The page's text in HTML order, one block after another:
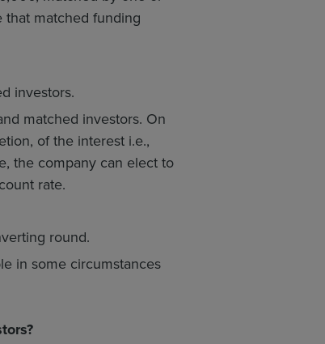
that matched funding
investors.
matched investors. On
of the interest i.e.,
the company can elect to
rate.
round.
in some circumstances